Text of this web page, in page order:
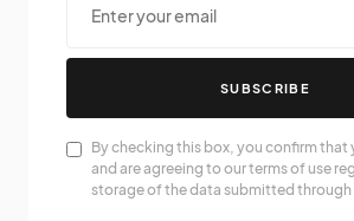
SUBSCRIBE
By checking this box, you confirm that
and are agreeing to our terms of use
storage of the data submitted through